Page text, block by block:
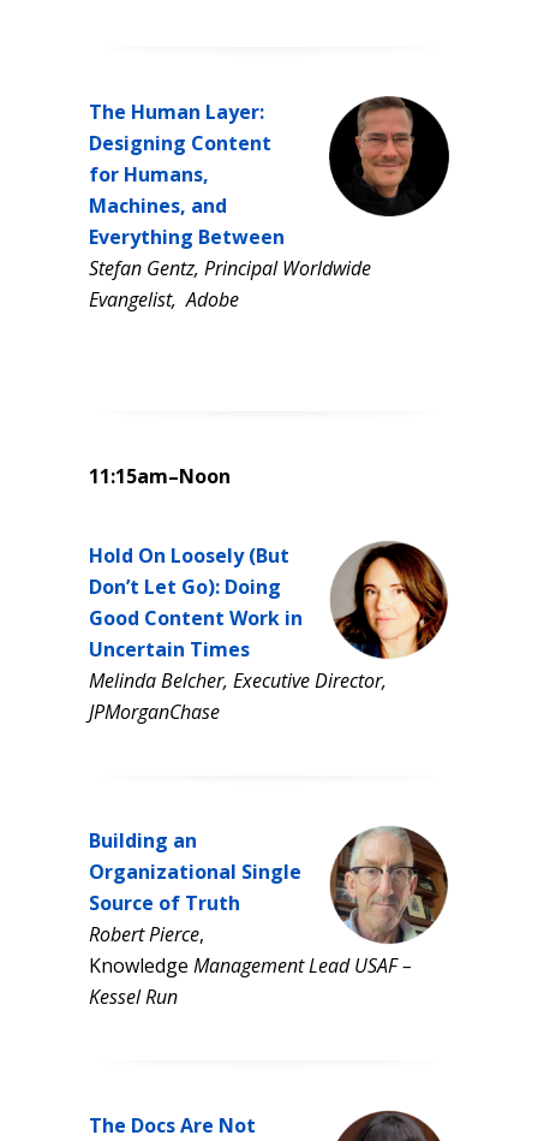
The Human Layer:
Designing Content
for Humans,
Machines, and
Everything Between
Stefan Gentz, Principal Worldwide
Evangelist, Adobe
11:15am–Noon
Hold On Loosely (But
Don’t Let Go): Doing
Good Content Work in
Uncertain Times
Melinda Belcher, Executive Director,
JPMorganChase
Building an
Organizational Single
Source of Truth
Robert Pierce,
Knowledge Management Lead USAF –
Kessel Run
The Docs Are Not